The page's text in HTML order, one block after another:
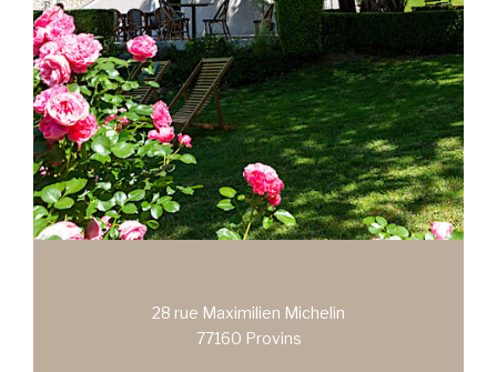
28 rue Maximilien Michelin
77160 Provins